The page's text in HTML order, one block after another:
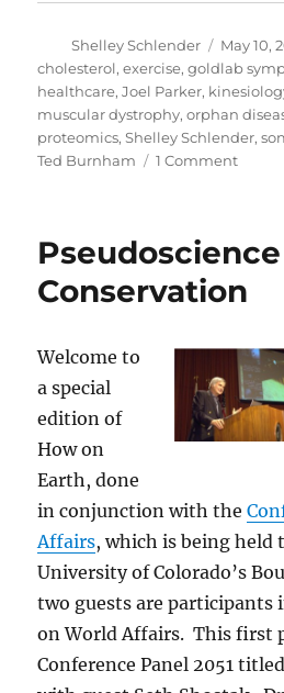
Author
Shelley Schlender
Posted
on
May 10,
cholesterol,exercise,goldlab
healthcare,Joel Parker,
muscular dystrophy,orphan
proteomics,Shelley Schlender,
Ted Burnham
1 Commenton
&
for
Conservation
Welcome to
a special
edition of
How on
Earth, done
in conjunction with the
Affairs, which is being held
University of Colorado’s
two guests are participants
on World Affairs. This first
Conference Panel 2051